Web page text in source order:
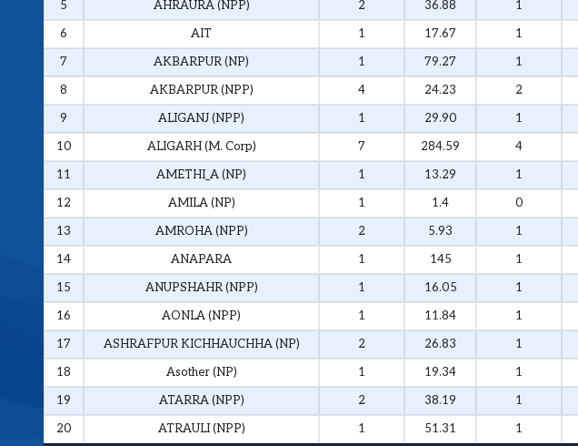
5
AHRAURA (NPP) 2 36.88 1
6
AIT 1 17.67 1
7
AKBARPUR (NP) 1 79.27 1
8
AKBARPUR (NPP) 4 24.23 2
9
ALIGANJ (NPP) 1 29.90 1
10
ALIGARH (M. Corp) 7 284.59 4
11
AMETHI_A (NP) 1 13.29 1
12
AMILA (NP) 1 1.4 0
13
AMROHA (NPP) 2 5.93 1
14
ANAPARA 1 145 1
15
ANUPSHAHR (NPP) 1 16.05 1
16
AONLA (NPP) 1 11.84 1
17
ASHRAFPUR KICHHAUCHHA (NP) 2 26.83 1
18
Asother (NP) 1 19.34 1
19
ATARRA (NPP) 2 38.19 1
20
ATRAULI (NPP) 1 51.31 1